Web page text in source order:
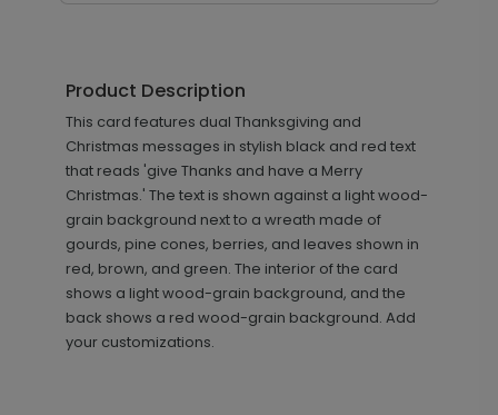
Product Description
This card features dual Thanksgiving and
Christmas messages in stylish black and red text
that reads 'give Thanks and have a Merry
Christmas.' The text is shown against a light wood-
grain background next to a wreath made of
gourds, pine cones, berries, and leaves shown in
red, brown, and green. The interior of the card
shows a light wood-grain background, and the
back shows a red wood-grain background. Add
your customizations.